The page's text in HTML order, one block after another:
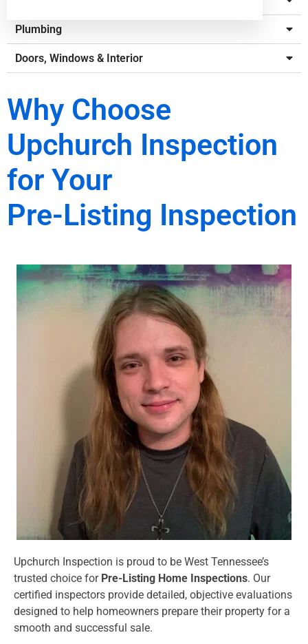
Plumbing
Doors, Windows & Interior
Why Choose
Upchurch Inspection
for Your
Pre-Listing Inspection
Upchurch Inspection is proud to be West Tennessee’s
trusted choice for Pre-Listing Home Inspections. Our
certified inspectors provide detailed, objective evaluations
designed to help homeowners prepare their property for a
smooth and successful sale.